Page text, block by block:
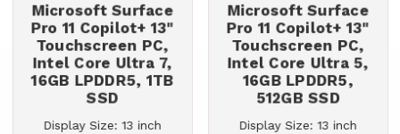
Microsoft Surface
Pro 11 Copilot+ 13"
Touchscreen PC,
Intel Core Ultra 7,
16GB LPDDR5, 1TB
SSD
Display Size: 13 inch
Microsoft Surface
Pro 11 Copilot+ 13"
Touchscreen PC,
Intel Core Ultra 5,
16GB LPDDR5,
512GB SSD
Display Size: 13 inch